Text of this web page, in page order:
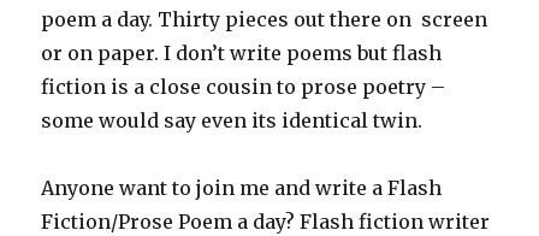
poem a day. Thirty pieces out there on screen
or on paper. I don’t write poems but flash
fiction is a close cousin to prose poetry –
some would say even its identical twin.
Anyone want to join me and write a Flash
Fiction/Prose Poem a day? Flash fiction writer